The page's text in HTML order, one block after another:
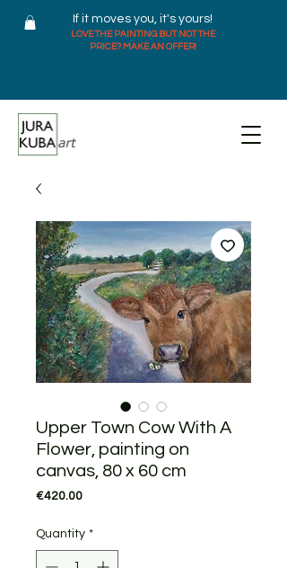
If it moves you, it's yours!
LOVE THE PAINTING BUT NOT THE
PRICE? MAKE AN OFFER!
Upper Town Cow With A
Flower, painting on
canvas, 80 x 60 cm
€420.00Price
Quantity *